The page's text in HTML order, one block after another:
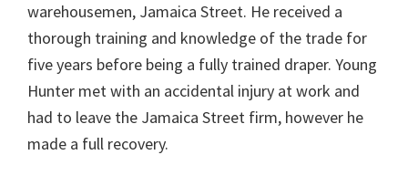
warehousemen, Jamaica Street. He received a
thorough training and knowledge of the trade for
five years before being a fully trained draper. Young
Hunter met with an accidental injury at work and
had to leave the Jamaica Street firm, however he
made a full recovery.